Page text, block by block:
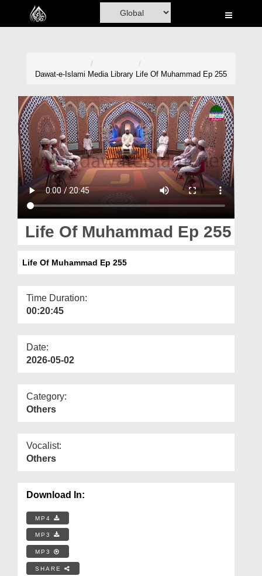
Home
Madani Channel
Volunteer Portal
Rohani Ilaj
Donation
Magazine
Departments
More
Dawat-e-Islami Media Library Life Of Muhammad Ep 255
Life Of Muhammad Ep 255
Life Of Muhammad Ep 255
Time Duration:
00:20:45
Date:
2026-05-02
Category:
Others
Vocalist:
Others
Download In:
MP4
MP3
MP3
SHARE